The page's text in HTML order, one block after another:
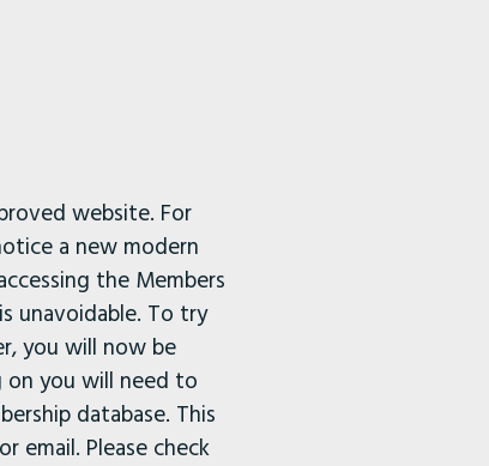
website. For
a new modern
the Members
unavoidable. To try
you will now be
on you will need to
database. This
email. Please check